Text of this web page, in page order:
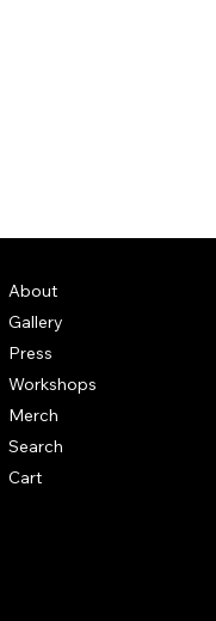
About
Gallery
Press
Workshops
Merch
Search
Cart